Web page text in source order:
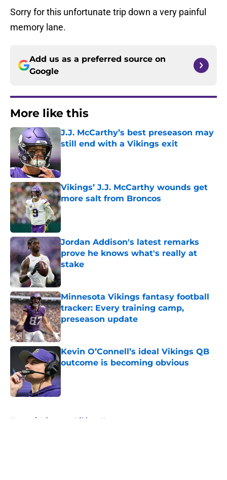
Sorry for this unfortunate trip down a very painful
memory lane.
Add us as a preferred source on
Google
More like this
J.J. McCarthy’s best preseason may
still end with a Vikings exit
Published by on Invalid Date
Vikings’ J.J. McCarthy wounds get
more salt from Broncos
Published by on Invalid Date
Jordan Addison's latest remarks
prove he knows what's really at
stake
Published by on Invalid Date
Minnesota Vikings fantasy football
tracker: Every training camp,
preseason update
Published by on Invalid Date
Kevin O’Connell’s ideal Vikings QB
outcome is becoming obvious
Home / Minnesota Vikings News